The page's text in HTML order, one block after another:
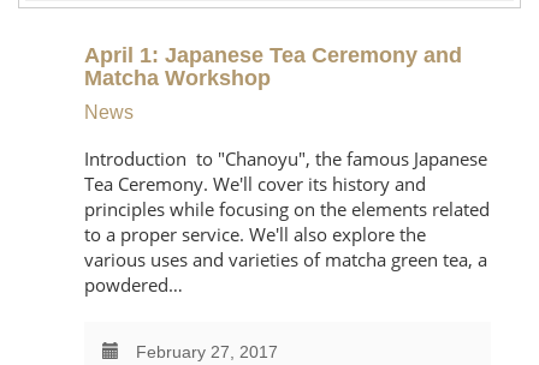
April 1: Japanese Tea Ceremony and
Matcha Workshop
News
Introduction to "Chanoyu", the famous Japanese
Tea Ceremony. We'll cover its history and
principles while focusing on the elements related
to a proper service. We'll also explore the
various uses and varieties of matcha green tea, a
powdered…
February 27, 2017